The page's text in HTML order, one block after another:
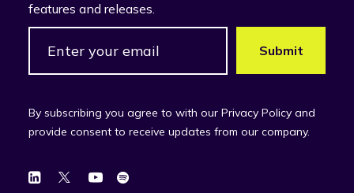
features and releases.
By subscribing you agree to with our Privacy Policy and
provide consent to receive updates from our company.